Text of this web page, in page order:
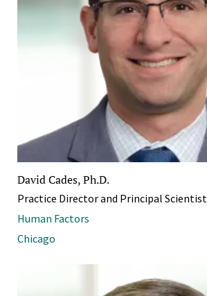
David Cades, Ph.D.
Practice Director and Principal Scientist
Human Factors
Chicago